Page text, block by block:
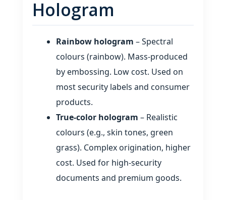
Hologram
Rainbow hologram – Spectral
colours (rainbow). Mass‑produced
by embossing. Low cost. Used on
most security labels and consumer
products.
True‑color hologram – Realistic
colours (e.g., skin tones, green
grass). Complex origination, higher
cost. Used for high‑security
documents and premium goods.